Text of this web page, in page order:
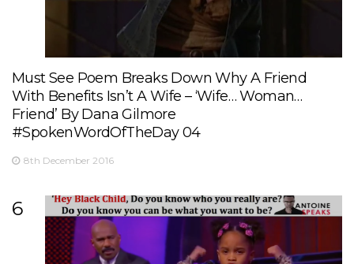
Must See Poem Breaks Down Why A Friend
With Benefits Isn’t A Wife – ‘Wife… Woman…
Friend’ By Dana Gilmore
#SpokenWordOfTheDay 04
8th December 2016
6